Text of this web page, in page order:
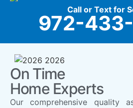
Call or Text for
972-
On Time
Home Experts
Our comprehensive quality